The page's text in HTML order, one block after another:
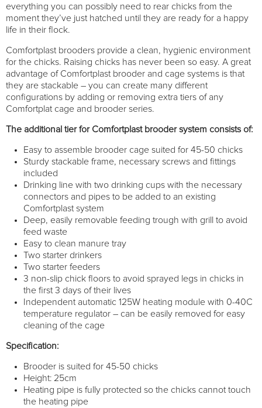
everything you can possibly need to rear chicks from the
moment they’ve just hatched until they are ready for a happy
life in their flock.
Comfortplast brooders provide a clean, hygienic environment
for the chicks. Raising chicks has never been so easy. A great
advantage of Comfortplast brooder and cage systems is that
they are stackable – you can create many different
configurations by adding or removing extra tiers of any
Comfortplat cage and brooder series.
The additional tier for Comfortplast brooder system consists of:
Easy to assemble brooder cage suited for 45-50 chicks
Sturdy stackable frame, necessary screws and fittings
included
Drinking line with two drinking cups with the necessary
connectors and pipes to be added to an existing
Comfortplast system
Deep, easily removable feeding trough with grill to avoid
feed waste
Easy to clean manure tray
Two starter drinkers
Two starter feeders
3 non-slip chick floors to avoid sprayed legs in chicks in
the first 3 days of their lives
Independent automatic 125W heating module with 0-40C
temperature regulator – can be easily removed for easy
cleaning of the cage
Specification:
Brooder is suited for 45-50 chicks
Height: 25cm
Heating pipe is fully protected so the chicks cannot touch
the heating pipe